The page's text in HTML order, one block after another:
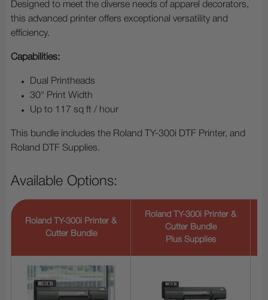
Designed to meet the diverse needs of apparel decorators,
this advanced printer offers exceptional versatility and
efficiency.
Capabilities:
Dual Printheads
30" Print Width
Up to 117 sq ft / hour
This bundle includes the Roland TY-300i DTF Printer, and
Roland DTF Supplies.
Available Options:
Roland TY-300i Printer &
Cutter Bundle
Roland TY-300i Printer &
Cutter Bundle
Plus Supplies